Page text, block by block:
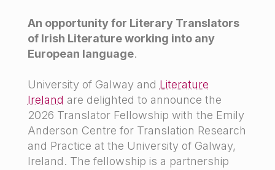
An opportunity for Literary Translators
of Irish Literature working into any
European language.
University of Galway and Literature
Ireland are delighted to announce the
2026 Translator Fellowship with the Emily
Anderson Centre for Translation Research
and Practice at the University of Galway,
Ireland. The fellowship is a partnership